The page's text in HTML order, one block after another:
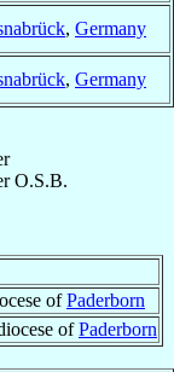
, Germany
, Germany
O.S.B.
ofPaderborn
ofPaderborn